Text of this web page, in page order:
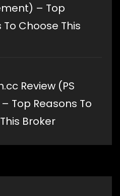
– Top
To Choose This
Review (PS
Top Reasons To
Broker